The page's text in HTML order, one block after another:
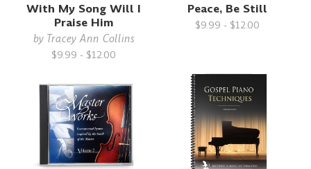
With My Song Will I
Praise Him
by Tracey Ann Collins
$9.99 - $12.00
Peace, Be Still
$9.99 - $12.00